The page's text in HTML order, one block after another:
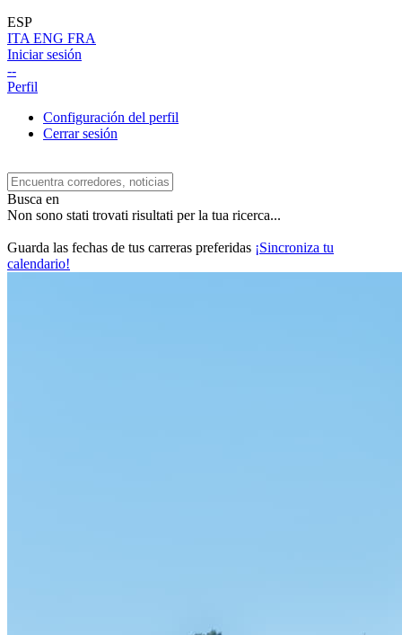
ESP
ITA ENG FRA
Iniciar sesión
--
Perfil
Configuración del perfil
Cerrar sesión
Busca en
Non sono stati trovati risultati per la tua ricerca...
Guarda las fechas de tus carreras preferidas ¡Sincroniza tu
calendario!